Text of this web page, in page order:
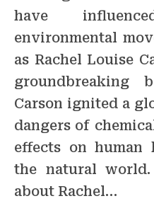
have
environmental
as Rachel Louise
groundbreaking
Carson ignited a
dangers of
effects on
the natural
about Rachel…